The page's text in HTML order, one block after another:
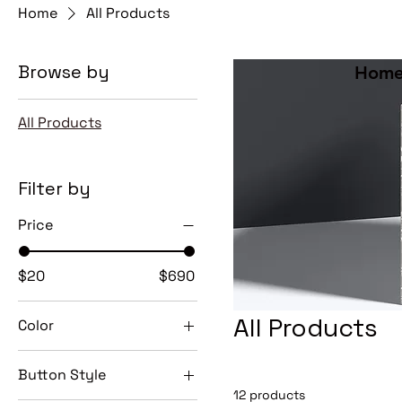
Home All Products
Browse by
All Products
Filter by
Price
$20 $690
Color
Button Style
All Products
12 products